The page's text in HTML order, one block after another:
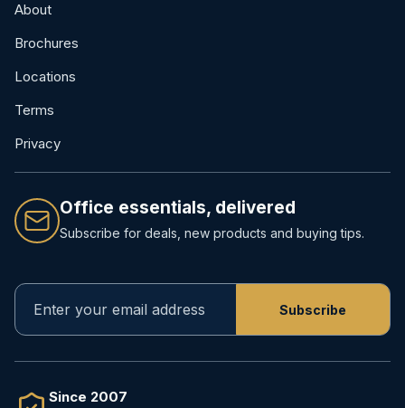
About
Brochures
Locations
Terms
Privacy
Office essentials, delivered
Subscribe for deals, new products and buying tips.
Since 2007